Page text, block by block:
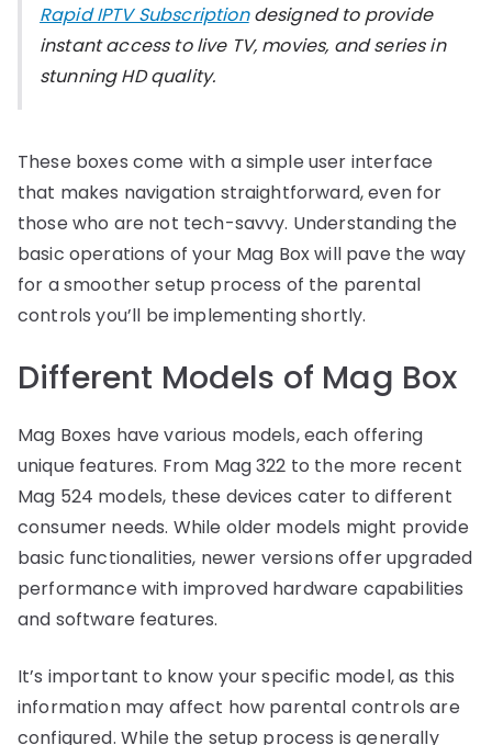
Rapid IPTV Subscriptiondesigned to provide
instant access to live TV, movies, and series in
stunning HD quality.
These boxes come with a simple user interface
that makes navigation straightforward, even for
those who are not tech-savvy. Understanding the
basic operations of your Mag Box will pave the way
for a smoother setup process of the parental
controls you’ll be implementing shortly.
Different Models of Mag Box
Mag Boxes have various models, each offering
unique features. From Mag 322 to the more recent
Mag 524 models, these devices cater to different
consumer needs. While older models might provide
basic functionalities, newer versions offer upgraded
performance with improved hardware capabilities
and software features.
It’s important to know your specific model, as this
information may affect how parental controls are
configured. While the setup process is generally